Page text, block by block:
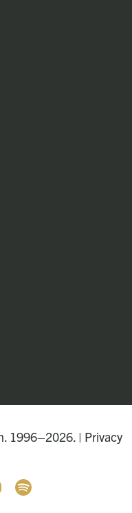
1996–2026. | Privacy